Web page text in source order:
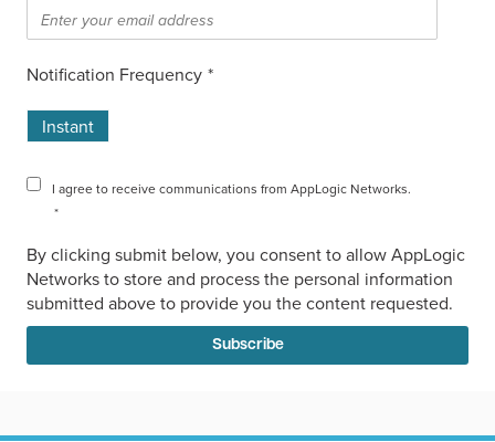
Notification Frequency *
Instant
I agree to receive communications from AppLogic Networks.
*
By clicking submit below, you consent to allow AppLogic
Networks to store and process the personal information
submitted above to provide you the content requested.